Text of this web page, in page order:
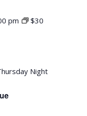
pm
$30
Night